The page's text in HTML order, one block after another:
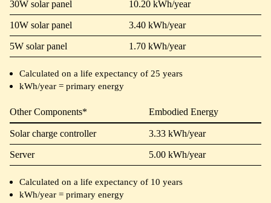
30W solar panel 10.20 kWh/year
10W solar panel 3.40 kWh/year
5W solar panel 1.70 kWh/year
Calculated on a life expectancy of 25 years
kWh/year = primary energy
Other Components* Embodied Energy
Solar charge controller 3.33 kWh/year
Server 5.00 kWh/year
Calculated on a life expectancy of 10 years
kWh/year = primary energy